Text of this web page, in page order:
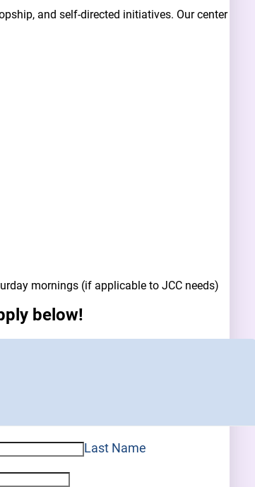
and self-directed initiatives. Our center
mornings (if applicable to JCC needs)
below!
Last Name